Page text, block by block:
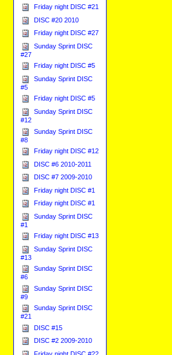
Friday night DISC #21
DISC #20 2010
Friday night DISC #27
Sunday Sprint DISC
#27
Friday night DISC #5
Sunday Sprint DISC
#5
Friday night DISC #5
Sunday Sprint DISC
#12
Sunday Sprint DISC
#8
Friday night DISC #12
DISC #6 2010-2011
DISC #7 2009-2010
Friday night DISC #1
Friday night DISC #1
Sunday Sprint DISC
#1
Friday night DISC #13
Sunday Sprint DISC
#13
Sunday Sprint DISC
#6
Sunday Sprint DISC
#9
Sunday Sprint DISC
#21
DISC #15
DISC #2 2009-2010